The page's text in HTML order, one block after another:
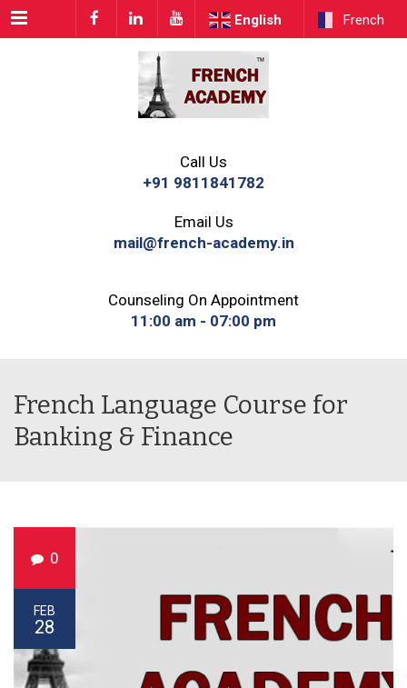
Menu English French
Call Us
+91 9811841782
Email Us
mail@french-academy.in
Counseling On Appointment
11:00 am - 07:00 pm
French Language Course for
Banking & Finance
0
FEB
28